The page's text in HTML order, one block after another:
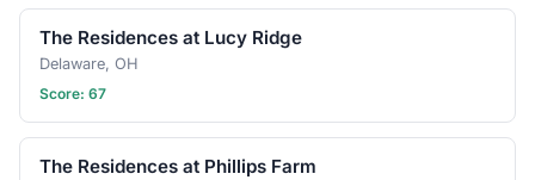
The Residences at Lucy Ridge
Delaware, OH
Score: 67
The Residences at Phillips Farm